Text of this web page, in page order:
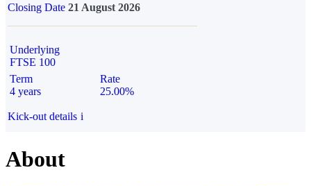
Closing Date 21 August 2026
Underlying
FTSE 100
Term
4 years
Rate
25.00%
Kick-out details i
About